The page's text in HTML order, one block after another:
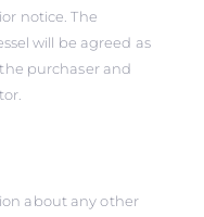
notice. The
will be agreed as
purchaser and
about any other